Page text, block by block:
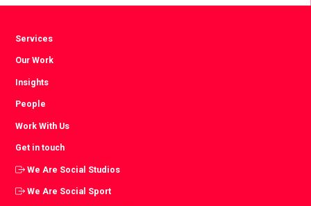
Services
Our Work
Insights
People
Work With Us
Get in touch
We Are Social Studios
We Are Social Sport